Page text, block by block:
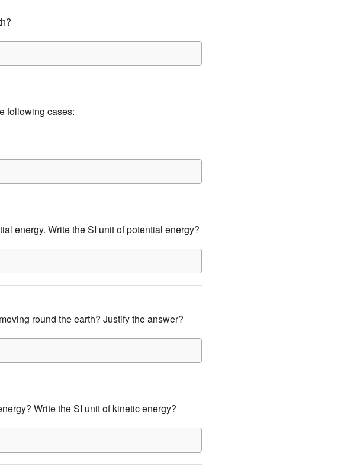
following cases:
energy. Write the SI unit of potential energy?
round the earth? Justify the answer?
Write the SI unit of kinetic energy?